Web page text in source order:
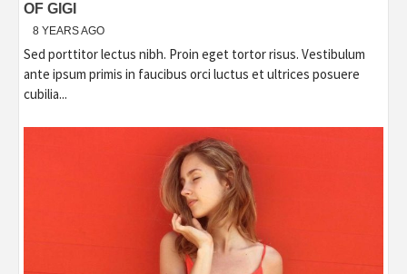
OF GIGI
8 YEARS AGO
Sed porttitor lectus nibh. Proin eget tortor risus. Vestibulum
ante ipsum primis in faucibus orci luctus et ultrices posuere
cubilia...